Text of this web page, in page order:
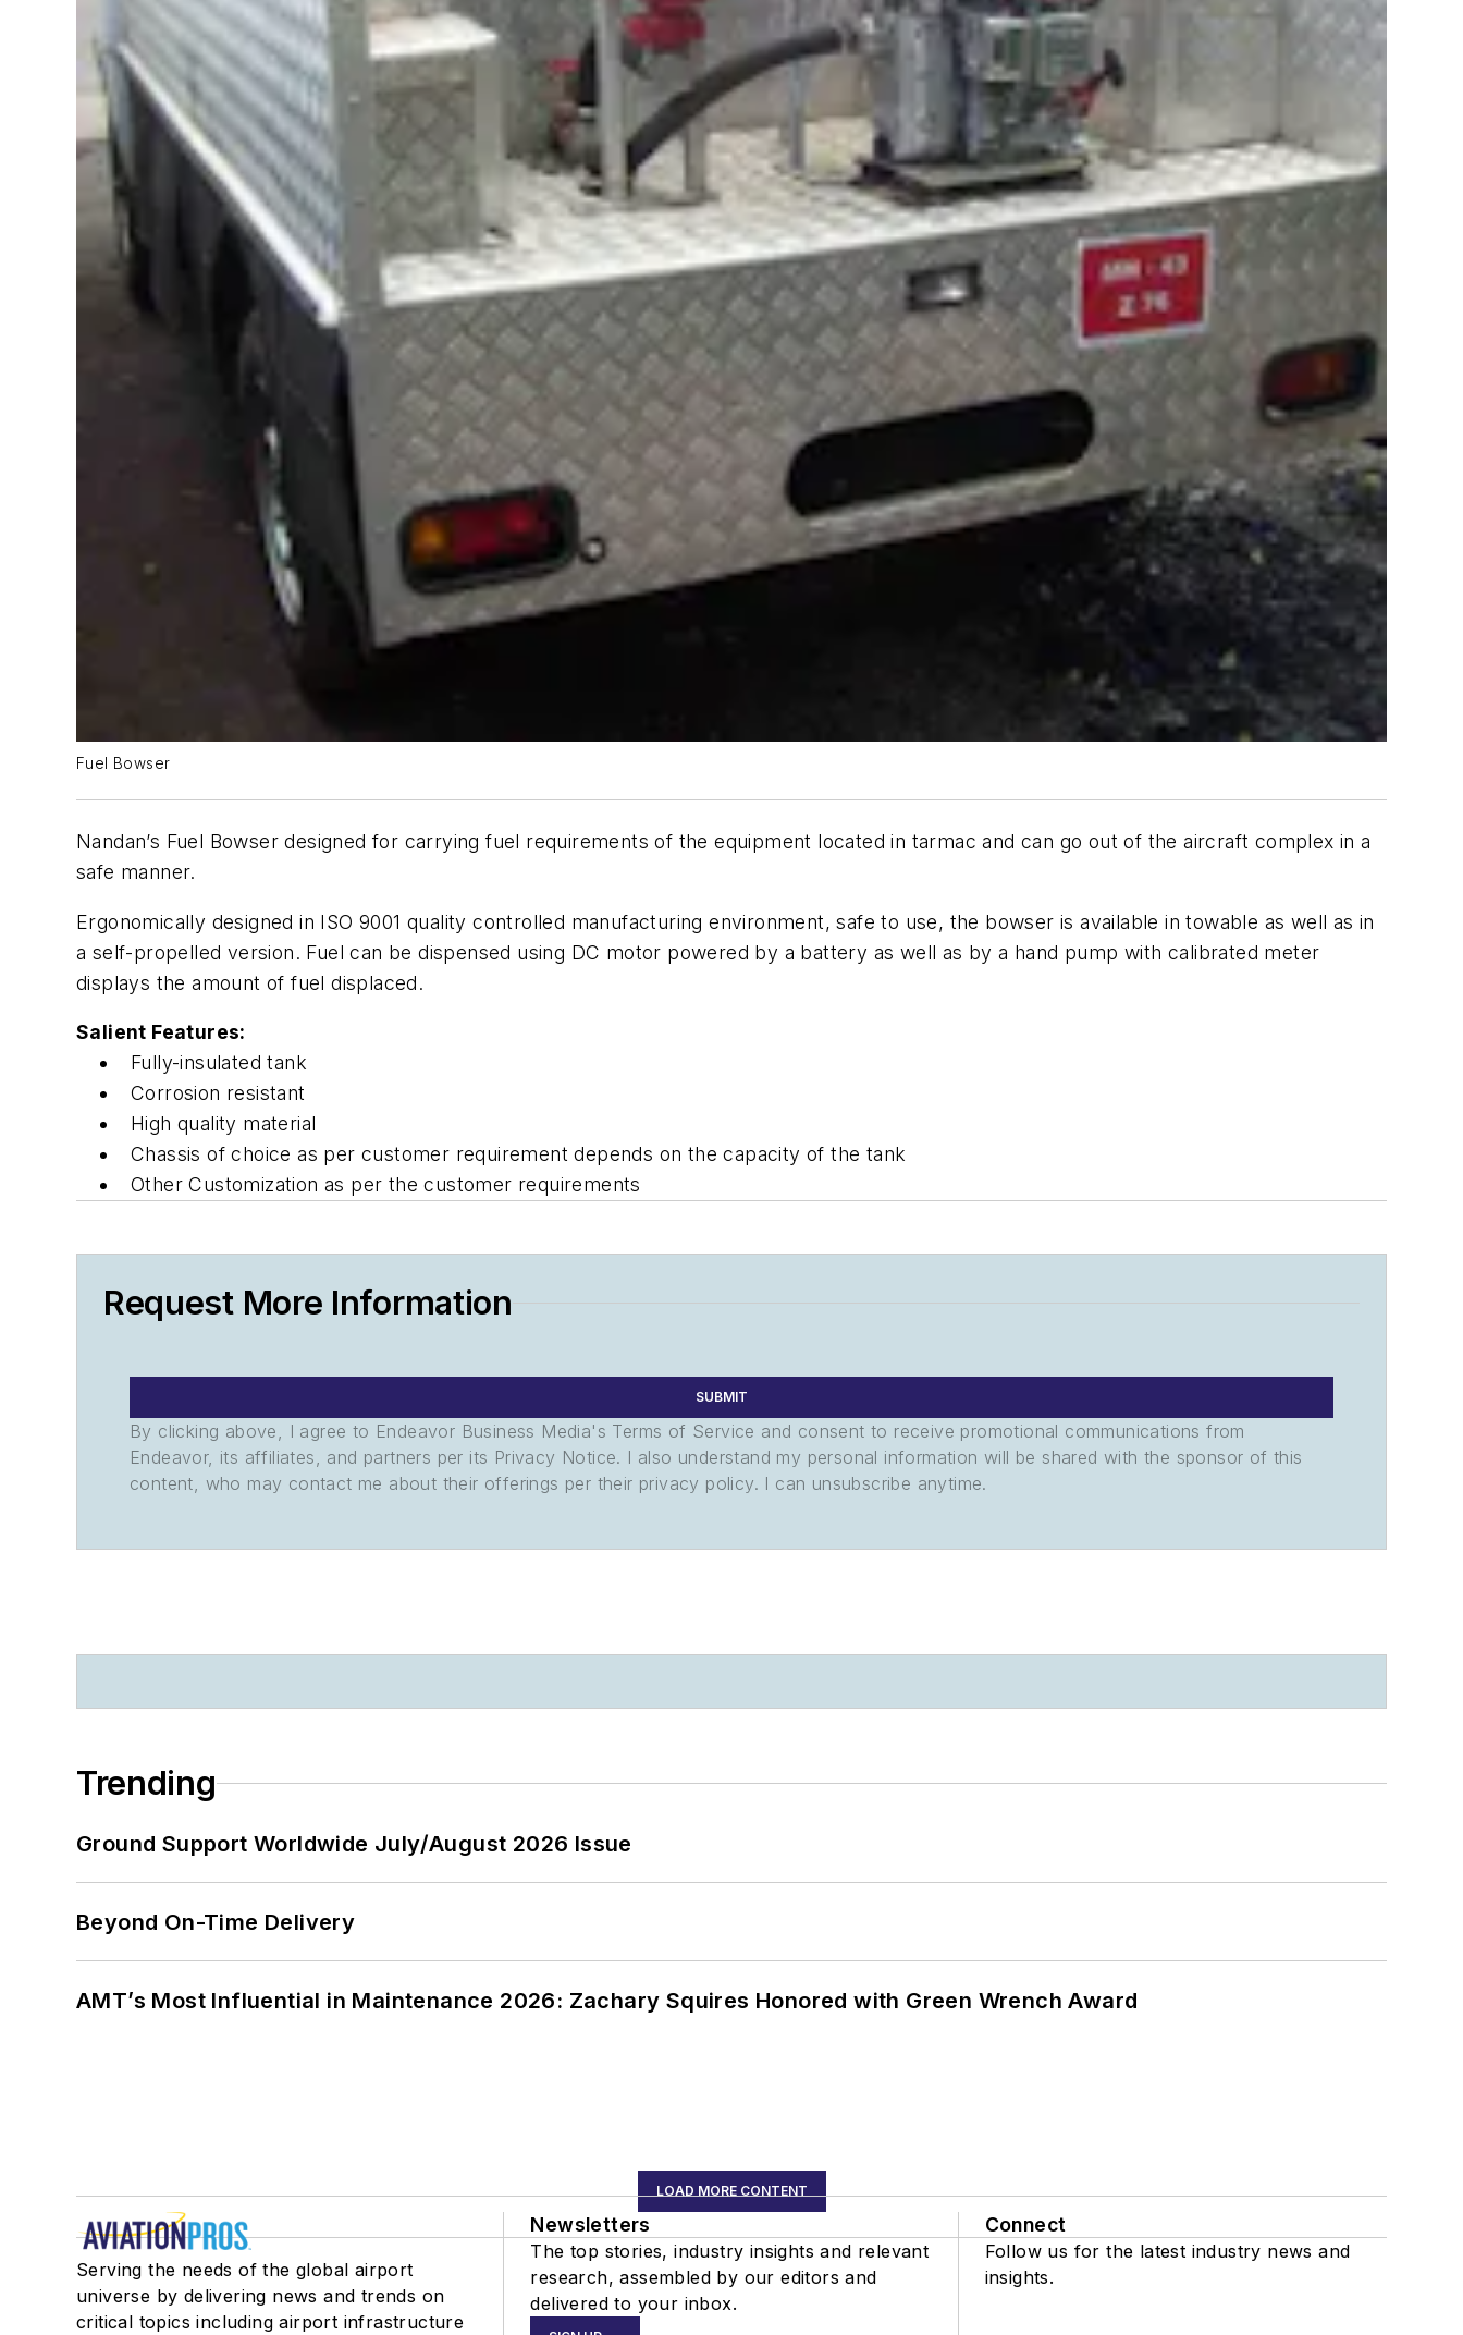
Fuel Bowser
Nandan’s Fuel Bowser designed for carrying fuel requirements of the equipment located in tarmac and can go out of the aircraft complex in a
safe manner.
Ergonomically designed in ISO 9001 quality controlled manufacturing environment, safe to use, the bowser is available in towable as well as in
a self-propelled version. Fuel can be dispensed using DC motor powered by a battery as well as by a hand pump with calibrated meter
displays the amount of fuel displaced.
Salient Features:
Fully-insulated tank
Corrosion resistant
High quality material
Chassis of choice as per customer requirement depends on the capacity of the tank
Other Customization as per the customer requirements
Request More Information
SUBMIT
By clicking above, I agree to Endeavor Business Media's Terms of Service and consent to receive promotional communications from
Endeavor, its affiliates, and partners per its Privacy Notice. I also understand my personal information will be shared with the sponsor of this
content, who may contact me about their offerings per their privacy policy. I can unsubscribe anytime.
Trending
Ground Support Worldwide July/August 2026 Issue
Beyond On-Time Delivery
AMT’s Most Influential in Maintenance 2026: Zachary Squires Honored with Green Wrench Award
LOAD MORE CONTENT
Serving the needs of the global airport
universe by delivering news and trends on
critical topics including airport infrastructure
Newsletters
The top stories, industry insights and relevant
research, assembled by our editors and
delivered to your inbox.
Connect
Follow us for the latest industry news and
insights.